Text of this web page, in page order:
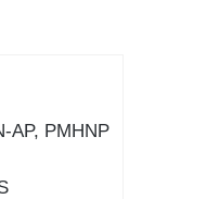
AP, PMHNP